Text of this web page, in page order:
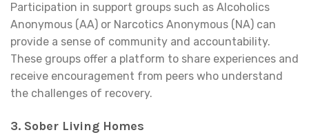
Participation in support groups such as Alcoholics
Anonymous (AA) or Narcotics Anonymous (NA) can
provide a sense of community and accountability.
These groups offer a platform to share experiences and
receive encouragement from peers who understand
the challenges of recovery.
3. Sober Living Homes